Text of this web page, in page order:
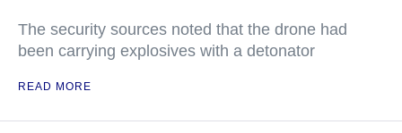
The security sources noted that the drone had
been carrying explosives with a detonator
READ MORE